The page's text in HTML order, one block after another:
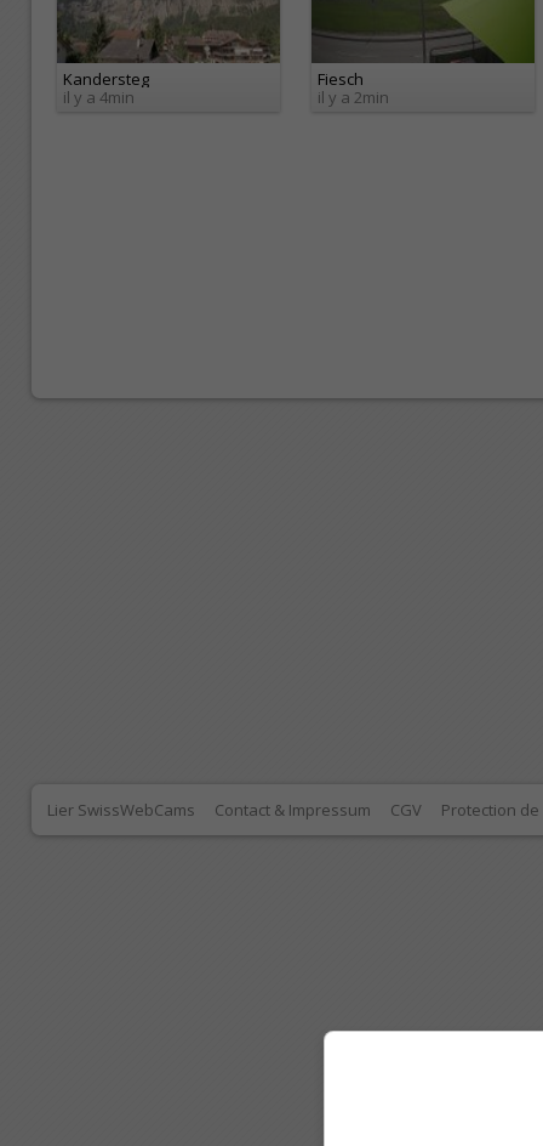
Kandersteg
il y a 4min
Fiesch
il y a 2min
Lier SwissWebCams Contact & Impressum CGV Protection